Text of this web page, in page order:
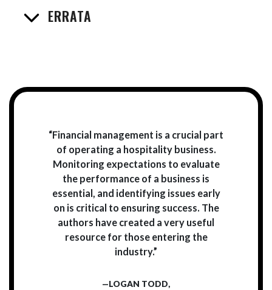
ERRATA
“Financial management is a crucial part
of operating a hospitality business.
Monitoring expectations to evaluate
the performance of a business is
essential, and identifying issues early
on is critical to ensuring success. The
authors have created a very useful
resource for those entering the
industry.”
—LOGAN TODD,